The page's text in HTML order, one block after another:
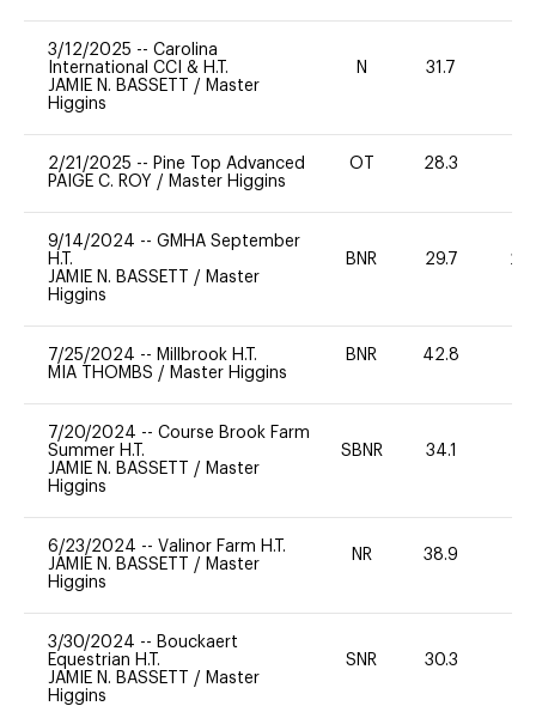
3/12/2025 -- Carolina
International CCI & H.T.
JAMIE N. BASSETT / Master
Higgins
N 31.7
2/21/2025 -- Pine Top Advanced
PAIGE C. ROY / Master Higgins
OT 28.3
9/14/2024 -- GMHA September
H.T.
JAMIE N. BASSETT / Master
Higgins
BNR 29.7 20
7/25/2024 -- Millbrook H.T.
MIA THOMBS / Master Higgins
BNR 42.8
7/20/2024 -- Course Brook Farm
Summer H.T.
JAMIE N. BASSETT / Master
Higgins
SBNR 34.1
6/23/2024 -- Valinor Farm H.T.
JAMIE N. BASSETT / Master
Higgins
NR 38.9
3/30/2024 -- Bouckaert
Equestrian H.T.
JAMIE N. BASSETT / Master
Higgins
SNR 30.3